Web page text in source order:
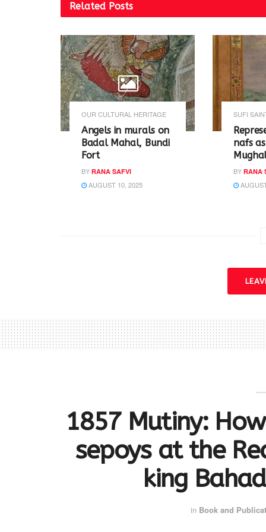
e
r
p
e
n
s
i
n
n
e
w
o
o
O
p
e
n
s
n
n
e
w
n
d
o
w
Related Posts
OUR CULTURAL HERITAGE
Angels in murals on
Badal Mahal, Bundi
Fort
BY RANA SAFVI
AUGUST 10, 2025
SUFI
nafs
BY RANA
1857 Mutiny:
sepoys at the
king
in Book and